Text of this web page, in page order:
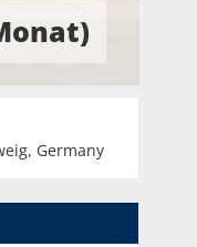
Germany